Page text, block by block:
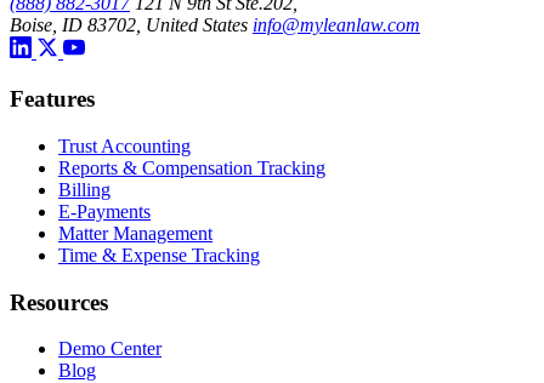
Boise, ID 83702, United States info@myleanlaw.com
Features
Trust Accounting
Reports & Compensation Tracking
Billing
E-Payments
Matter Management
Time & Expense Tracking
Resources
Demo Center
Blog